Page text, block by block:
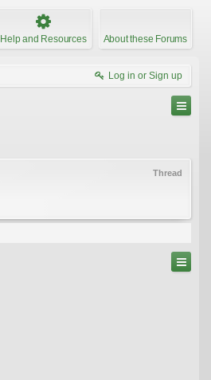
Help and Resources About these Forums
Log in or Sign up
Thread